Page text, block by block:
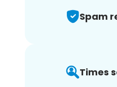
Spam
Times